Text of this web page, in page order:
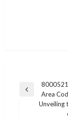
Post
navigation
PreviousArea
Unveiling